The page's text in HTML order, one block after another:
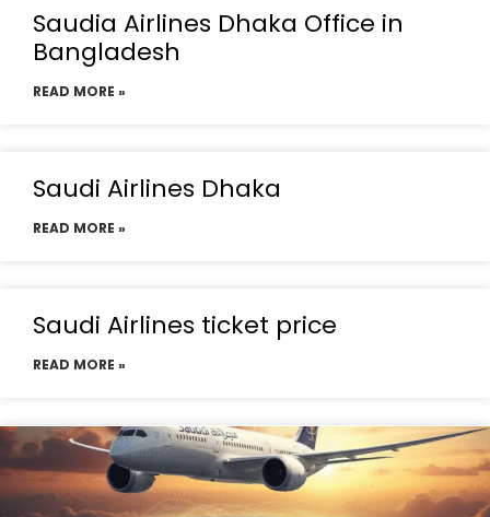
Saudia Airlines Dhaka Office in
Bangladesh
READ MORE »
Saudi Airlines Dhaka
READ MORE »
Saudi Airlines ticket price
READ MORE »